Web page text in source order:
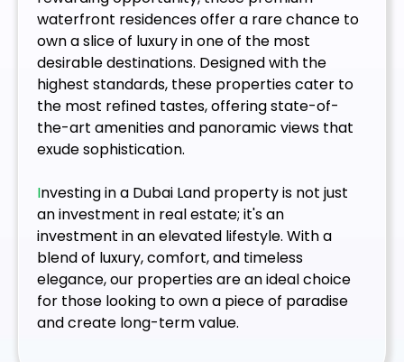
waterfront residences offer a rare chance to
own a slice of luxury in one of the most
desirable destinations. Designed with the
highest standards, these properties cater to
the most refined tastes, offering state-of-
the-art amenities and panoramic views that
exude sophistication.
Investing in a Dubai Land property is not just
an investment in real estate; it's an
investment in an elevated lifestyle. With a
blend of luxury, comfort, and timeless
elegance, our properties are an ideal choice
for those looking to own a piece of paradise
and create long-term value.